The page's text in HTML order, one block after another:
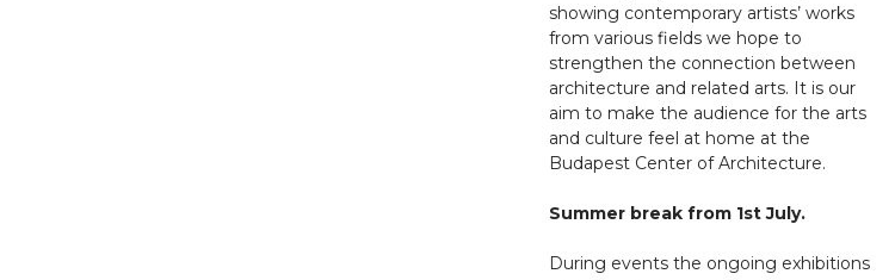
showing contemporary artists’ works
from various fields we hope to
strengthen the connection between
architecture and related arts. It is our
aim to make the audience for the arts
and culture feel at home at the
Budapest Center of Architecture.
Summer break from 1st July.
During events the ongoing exhibitions